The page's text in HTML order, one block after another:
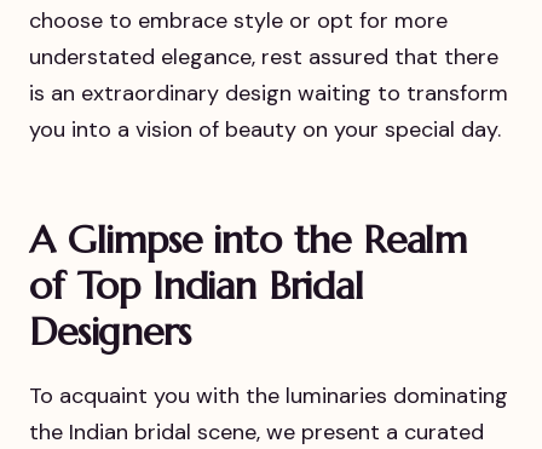
choose to embrace style or opt for more
understated elegance, rest assured that there
is an extraordinary design waiting to transform
you into a vision of beauty on your special day.
A Glimpse into the Realm
of Top Indian Bridal
Designers
To acquaint you with the luminaries dominating
the Indian bridal scene, we present a curated